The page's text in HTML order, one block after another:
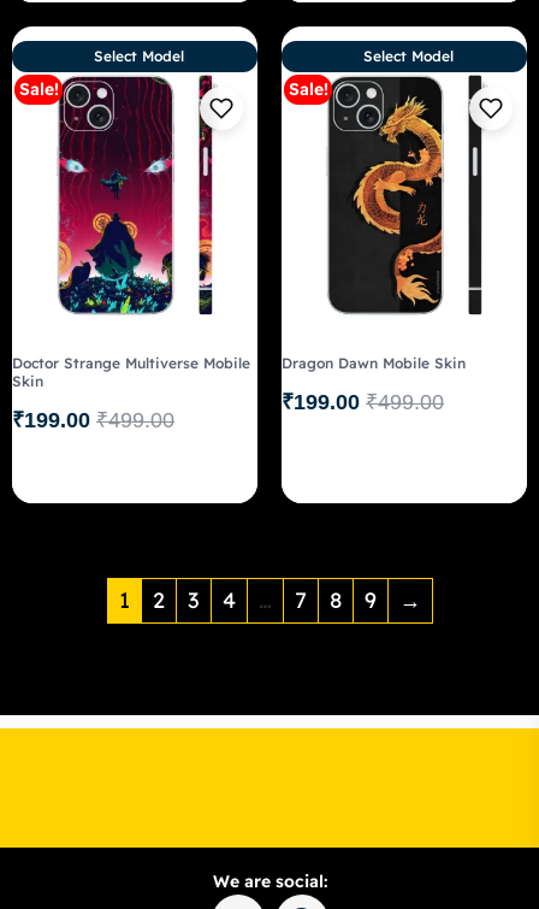
Sale!
Doctor Strange Multiverse Mobile
Skin
₹499.00
₹199.00
Select Model
Sale!
Dragon Dawn Mobile Skin
₹499.00
₹199.00
Select Model
1 2 3 4 … 7 8 9 →
We are social: